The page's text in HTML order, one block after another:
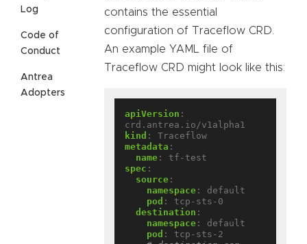
Log
Code of
Conduct
Antrea
Adopters
contains the essential
configuration of Traceflow CRD.
An example YAML file of
Traceflow CRD might look like this:
apiVersion :
crd.antrea.io/v1alpha1
kind :
Traceflow
metadata :
name :
tf-test
spec :
source :
namespace :
default
pod :
tcp-sts-0
destination :
namespace :
default
pod :
tcp-sts-2